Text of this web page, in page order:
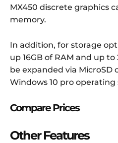
MX450 discrete graphics
memory.
In addition, for storage
up 16GB of RAM and up to
be expanded via MicroSD
Windows 10 pro
Compare Prices
Other Features